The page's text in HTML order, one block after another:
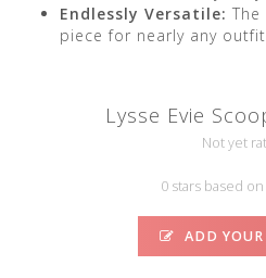
Endlessly Versatile:
piece for nearly any
Lysse Evie
Not yet
0 stars based
ADD